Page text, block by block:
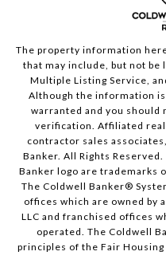
The property information
that may include, but not
Multiple Listing Service,
Although the information
warranted and you should
verification. Affiliated
contractor sales
Banker. All Rights
Banker logo are trademarks
The Coldwell Banker®
offices which are owned by
LLC and franchised offices
operated. The Coldwell
principles of the Fair